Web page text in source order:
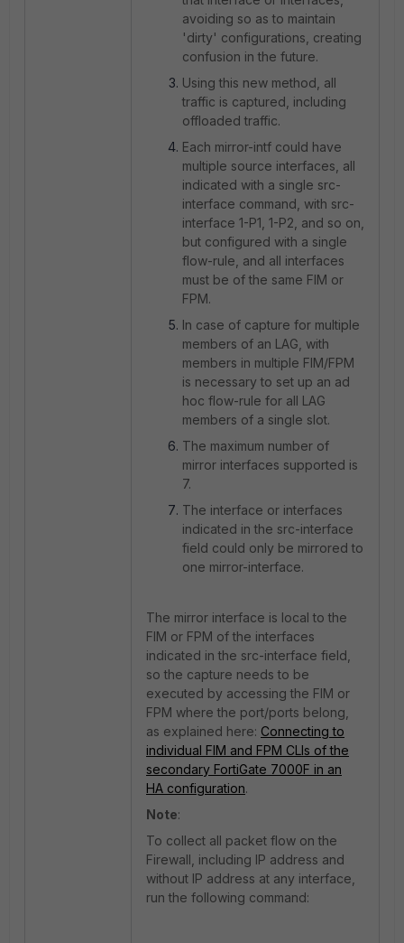
avoiding so as to maintain
'dirty' configurations, creating
confusion in the future.
Using this new method, all
traffic is captured, including
offloaded traffic.
Each mirror-intf could have
multiple source interfaces, all
indicated with a single src-
interface command, with src-
interface 1-P1, 1-P2, and so on,
but configured with a single
flow-rule, and all interfaces
must be of the same FIM or
FPM.
In case of capture for multiple
members of an LAG, with
members in multiple FIM/FPM
is necessary to set up an ad
hoc flow-rule for all LAG
members of a single slot.
The maximum number of
mirror interfaces supported is
7.
The interface or interfaces
indicated in the src-interface
field could only be mirrored to
one mirror-interface.
The mirror interface is local to the
FIM or FPM of the interfaces
indicated in the src-interface field,
so the capture needs to be
executed by accessing the FIM or
FPM where the port/ports belong,
as explained here: Connecting to
individual FIM and FPM CLIs of the
secondary FortiGate 7000F in an
HA configuration.
Note:
To collect all packet flow on the
Firewall, including IP address and
without IP address at any interface,
run the following command: